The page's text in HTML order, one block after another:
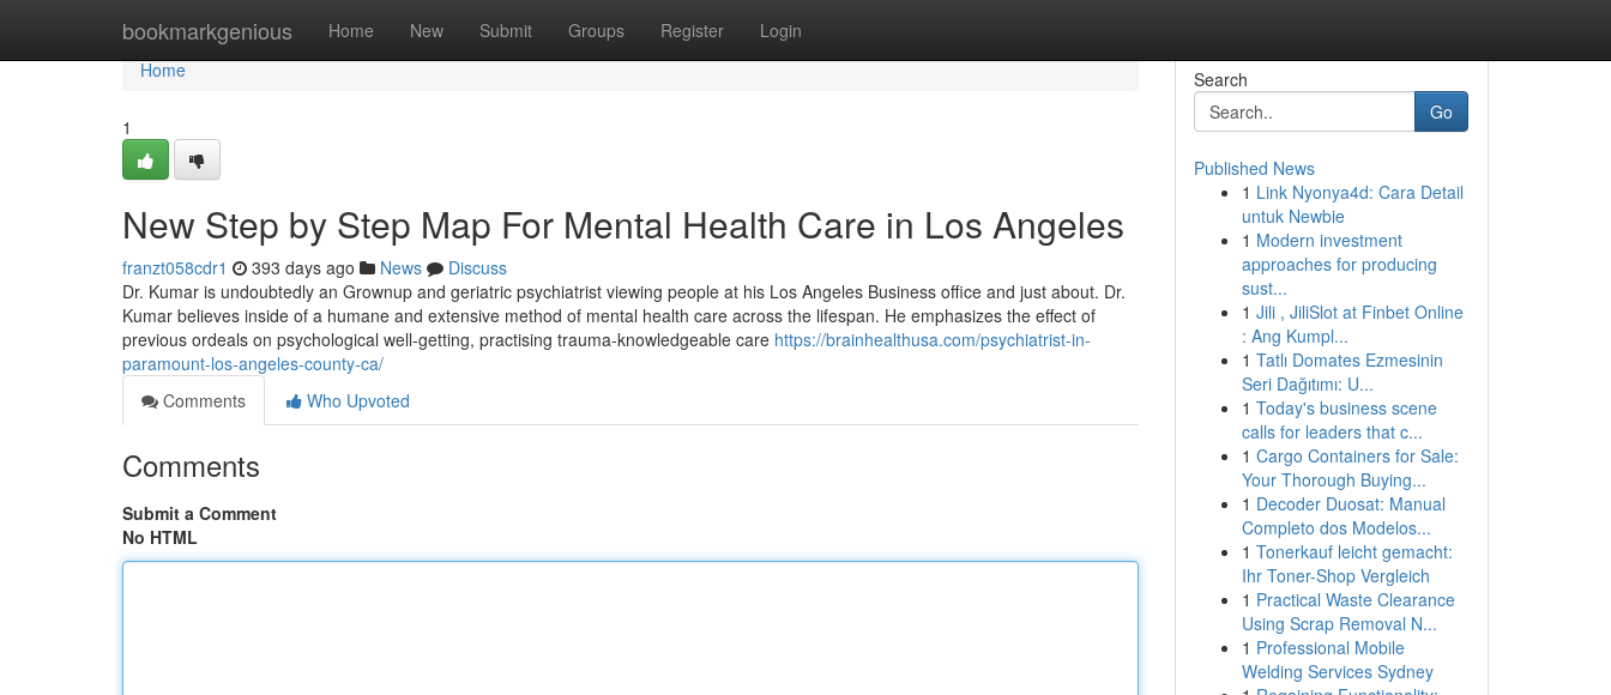
bookmarkgenious Home New Submit Groups Register Login
Home
Home
1
New Step by Step Map For Mental Health Care in Los Angeles
franzt058cdr1 393 days ago News
Discuss
Dr. Kumar is undoubtedly an Grownup and geriatric psychiatrist viewing people at his Los Angeles Business office and just about. Dr.
Kumar believes inside of a humane and extensive method of mental health care across the lifespan. He emphasizes the effect of
previous ordeals on psychological well-getting, practising trauma-knowledgeable care https://brainhealthusa.com/psychiatrist-in-
paramount-los-angeles-county-ca/
Comments
Who Upvoted
Comments
Submit a Comment
No HTML
Search
Go
Published News
1 Link Nyonya4d: Cara Detail
untuk Newbie
1 Modern investment
approaches for producing
sust...
1 Jili , JiliSlot at Finbet Online
: Ang Kumpl...
1 Tatlı Domates Ezmesinin
Seri Dağıtımı: U...
1 Today's business scene
calls for leaders that c...
1 Cargo Containers for Sale:
Your Thorough Buying...
1 Decoder Duosat: Manual
Completo dos Modelos...
1 Tonerkauf leicht gemacht:
Ihr Toner-Shop Vergleich
1 Practical Waste Clearance
Using Scrap Removal N...
1 Professional Mobile
Welding Services Sydney